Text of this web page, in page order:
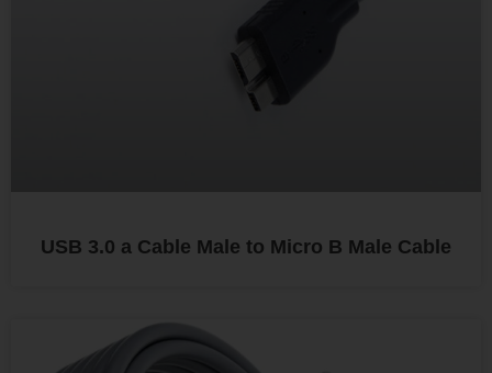
USB 3.0 a Cable Male to Micro B Male Cable